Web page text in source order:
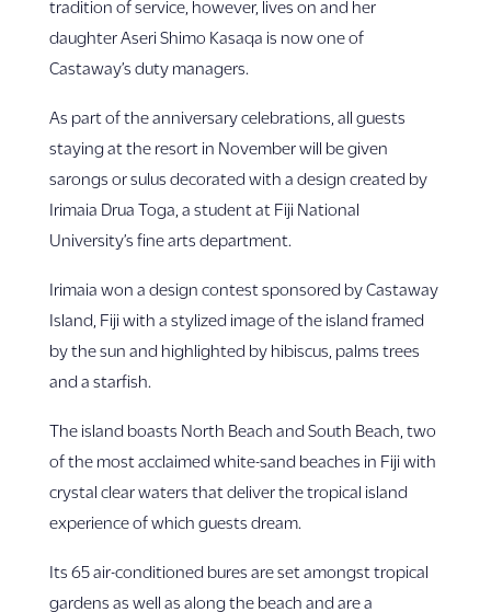
tradition of service, however, lives on and her
daughter Aseri Shimo Kasaqa is now one of
Castaway’s duty managers.
As part of the anniversary celebrations, all guests
staying at the resort in November will be given
sarongs or sulus decorated with a design created by
Irimaia Drua Toga, a student at Fiji National
University’s fine arts department.
Irimaia won a design contest sponsored by Castaway
Island, Fiji with a stylized image of the island framed
by the sun and highlighted by hibiscus, palms trees
and a starfish.
The island boasts North Beach and South Beach, two
of the most acclaimed white-sand beaches in Fiji with
crystal clear waters that deliver the tropical island
experience of which guests dream.
Its 65 air-conditioned bures are set amongst tropical
gardens as well as along the beach and are a